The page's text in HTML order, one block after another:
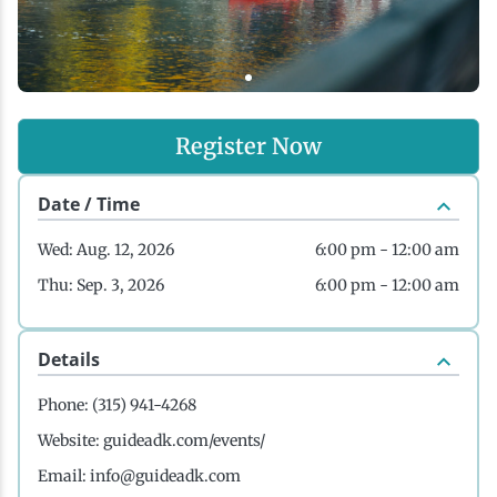
Register Now
Date / Time
Wed: Aug. 12, 2026
6:00 pm - 12:00 am
Thu: Sep. 3, 2026
6:00 pm - 12:00 am
Details
Phone: (315) 941-4268
Website: guideadk.com/events/
Email: info@guideadk.com
History
Live Music
Shopping
Boating
Cross-Country Skiing
Downhill Skiing
Fishing
Golfing
Hiking
Northern Current
Saranac Lake Winter Carnival
Third Thursday Art Walks
Hotels, Motels and Resorts
Vacation Rentals
Stories
Seasons
Travel Updates
Weddings